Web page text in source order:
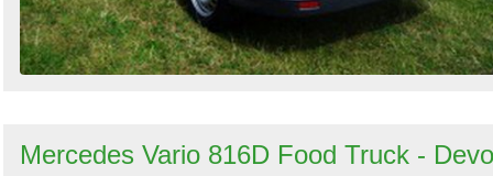
Mercedes Vario 816D Food Truck -